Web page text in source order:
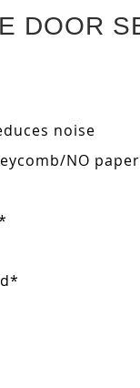
DOOR
noise
NO